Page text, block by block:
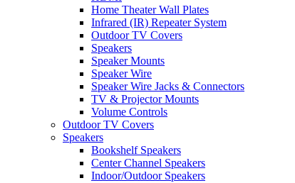
Home Theater Wall Plates
Infrared (IR) Repeater System
Outdoor TV Covers
Speakers
Speaker Mounts
Speaker Wire
Speaker Wire Jacks & Connectors
TV & Projector Mounts
Volume Controls
Outdoor TV Covers
Speakers
Bookshelf Speakers
Center Channel Speakers
Indoor/Outdoor Speakers